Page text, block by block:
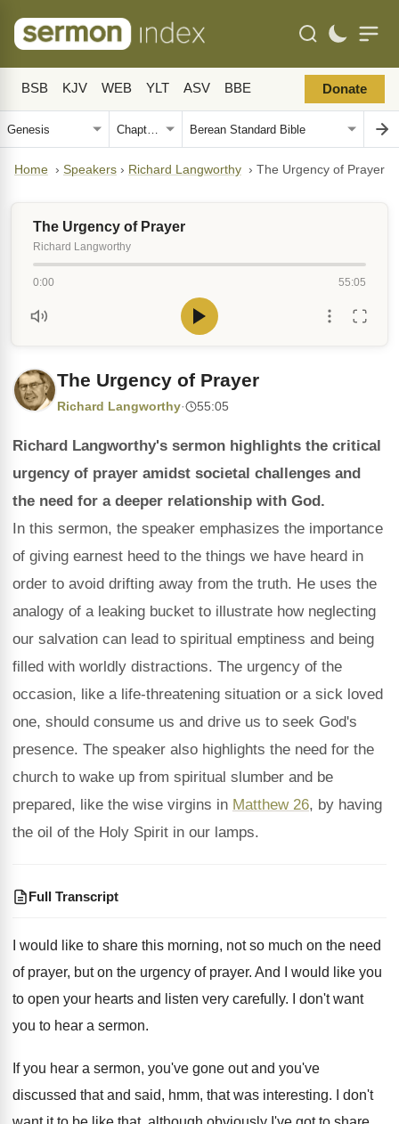
BSB KJV WEB YLT ASV BBE Donate
Home › Speakers › Richard Langworthy › The Urgency of Prayer
The Urgency of Prayer
Richard Langworthy
0:00 55:05
The Urgency of Prayer
Richard Langworthy· 55:05
Richard Langworthy's sermon highlights the critical
urgency of prayer amidst societal challenges and
the need for a deeper relationship with God.
In this sermon, the speaker emphasizes the importance
of giving earnest heed to the things we have heard in
order to avoid drifting away from the truth. He uses the
analogy of a leaking bucket to illustrate how neglecting
our salvation can lead to spiritual emptiness and being
filled with worldly distractions. The urgency of the
occasion, like a life-threatening situation or a sick loved
one, should consume us and drive us to seek God's
presence. The speaker also highlights the need for the
church to wake up from spiritual slumber and be
prepared, like the wise virgins in Matthew 26, by having
the oil of the Holy Spirit in our lamps.
Full Transcript
I would like to share this morning, not so much on the need
of prayer, but on the urgency of prayer. And I would like you
to open your hearts and listen very carefully.
I don't want
you to hear a sermon.
If you hear a sermon, you've gone out and you've
discussed that and said, hmm, that was interesting.
I don't